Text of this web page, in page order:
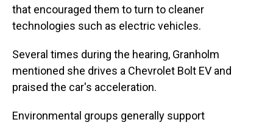
that encouraged them to turn to cleaner
technologies such as electric vehicles.
Several times during the hearing, Granholm
mentioned she drives a Chevrolet Bolt EV and
praised the car's acceleration.
Environmental groups generally support